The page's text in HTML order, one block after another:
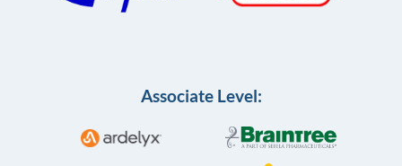
Associate Level: